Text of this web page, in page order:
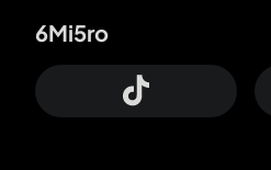
6Mi5ro